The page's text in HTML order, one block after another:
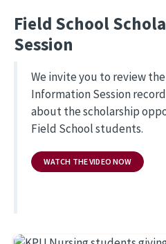
Field School
Session
We invite you to review
Information Session
about the scholarship
Field School students.
WATCH THE VIDEO NOW